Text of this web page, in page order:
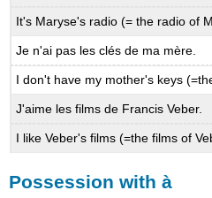
It's Maryse's radio (= the radio of
Je n'ai pas les clés de ma mère.
I don't have my mother's keys
J'aime les films de Francis Veber.
I like Veber's films (=the films of
Possession with à